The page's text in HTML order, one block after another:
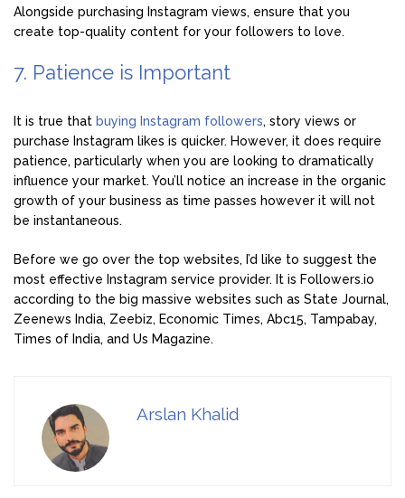
Alongside purchasing Instagram views, ensure that you
create top-quality content for your followers to love.
7. Patience is Important
It is true that buying Instagram followers, story views or
purchase Instagram likes is quicker. However, it does require
patience, particularly when you are looking to dramatically
influence your market. You’ll notice an increase in the organic
growth of your business as time passes however it will not
be instantaneous.
Before we go over the top websites, I’d like to suggest the
most effective Instagram service provider. It is Followers.io
according to the big massive websites such as State Journal,
Zeenews India, Zeebiz, Economic Times, Abc15, Tampabay,
Times of India, and Us Magazine.
Arslan Khalid